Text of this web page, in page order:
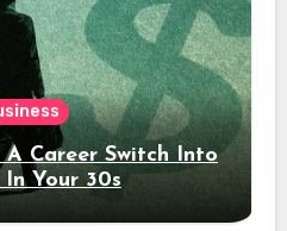
A Career Switch Into
In Your 30s